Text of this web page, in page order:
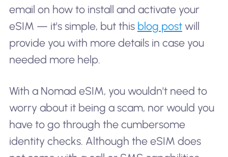
email on how to install and activate your
eSIM — it's simple, but this blog postwill
provide you with more details in case you
needed more help.
With a Nomad eSIM, you wouldn't need to
worry about it being a scam, nor would you
have to go through the cumbersome
identity checks. Although the eSIM does